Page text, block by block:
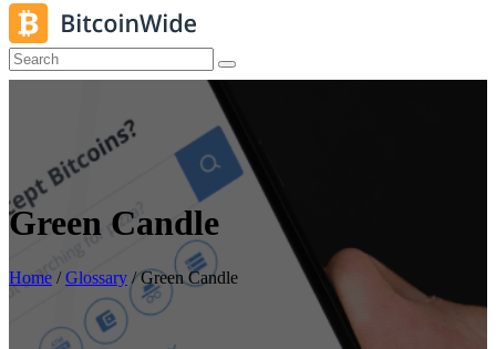
Green Candle
Home /Glossary /Green Candle